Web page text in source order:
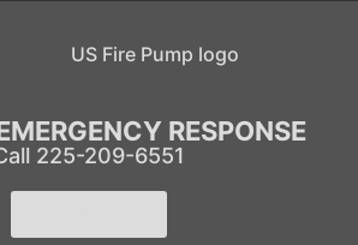
RESPONSE
225-209-6551